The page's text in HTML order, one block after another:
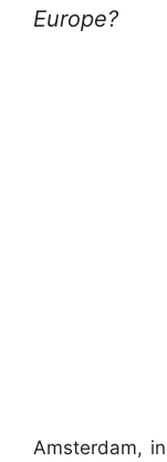
Europe?
Amsterdam,